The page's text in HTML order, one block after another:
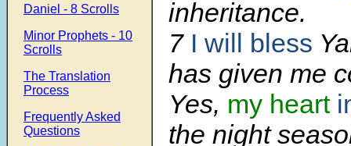
Daniel - 8 Scrolls
Minor Prophets - 10
Scrolls
The Translation
Process
Frequently Asked
Questions
inheritance.
7 I will bless
has given me
Yes, my heart
the night